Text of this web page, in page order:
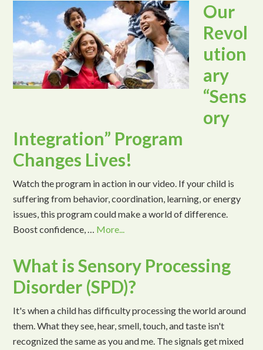
Our
Revol
ution
ary
“Sens
ory
Integration” Program
Changes Lives!
Watch the program in action in our video. If your child is
suffering from behavior, coordination, learning, or energy
issues, this program could make a world of difference.
Boost confidence, … More...
What is Sensory Processing
Disorder (SPD)?
It's when a child has difficulty processing the world around
them. What they see, hear, smell, touch, and taste isn't
recognized the same as you and me. The signals get mixed